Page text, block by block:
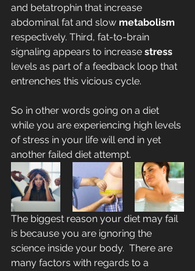
and betatrophin that increase
abdominal fat and slow metabolism
respectively. Third, fat-to-brain
signaling appears to increase stress
levels as part of a feedback loop that
entrenches this vicious cycle.
So in other words going on a diet
while you are experiencing high levels
of stress in your life will end in yet
another failed diet attempt.
The biggest reason your diet may fail
is because you are ignoring the
science inside your body.  There are
many factors with regards to a